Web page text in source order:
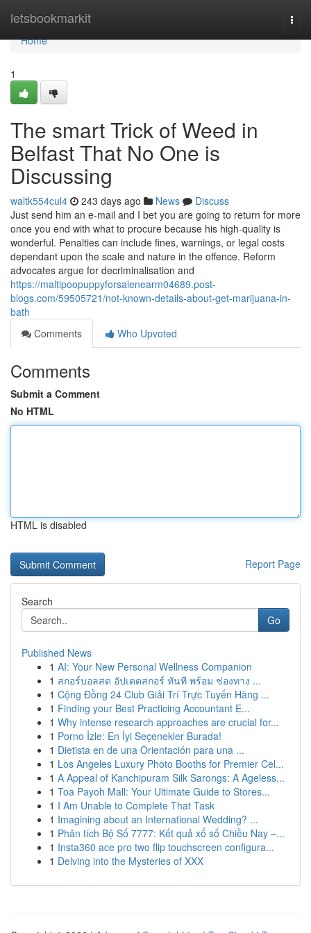
letsbookmarkit
Home
Home
1
The smart Trick of Weed in
Belfast That No One is
Discussing
waltk554cul4 243 days ago News
Discuss
Just send him an e-mail and I bet you are going to return for more
once you end with what to procure because his high-quality is
wonderful. Penalties can include fines, warnings, or legal costs
dependant upon the scale and nature in the offence. Reform
advocates argue for decriminalisation and
https://maltipoopuppyforsalenearm04689.post-
blogs.com/59505721/not-known-details-about-get-marijuana-in-
bath
Comments
Who Upvoted
Comments
Submit a Comment
No HTML
HTML is disabled
Report Page
Search
Go
Published News
1 AI: Your New Personal Wellness Companion
1 สกอร์บอลสด อัปเดตสกอร์ ทันที พร้อม ช่องทาง ...
1 Cộng Đồng 24 Club Giải Trí Trực Tuyến Hàng ...
1 Finding your Best Practicing Accountant E...
1 Why intense research approaches are crucial for...
1 Porno İzle: En İyi Seçenekler Burada!
1 Dietista en de una Orientación para una ...
1 Los Angeles Luxury Photo Booths for Premier Cel...
1 A Appeal of Kanchipuram Silk Sarongs: A Ageless...
1 Toa Payoh Mall: Your Ultimate Guide to Stores...
1 I Am Unable to Complete That Task
1 Imagining about an International Wedding? ...
1 Phân tích Bộ Số 7777: Kết quả xổ số Chiều Nay –...
1 Insta360 ace pro two flip touchscreen configura...
1 Delving into the Mysteries of XXX